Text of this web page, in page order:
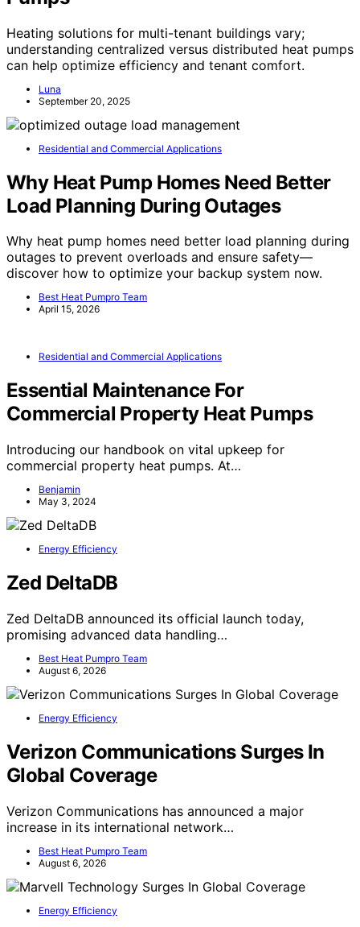
Heating solutions for multi-tenant buildings vary;
understanding centralized versus distributed heat pumps
can help optimize efficiency and tenant comfort.
Luna
September 20, 2025
Residential and Commercial Applications
Why Heat Pump Homes Need Better
Load Planning During Outages
Why heat pump homes need better load planning during
outages to prevent overloads and ensure safety—
discover how to optimize your backup system now.
Best Heat Pumpro Team
April 15, 2026
Residential and Commercial Applications
Essential Maintenance For
Commercial Property Heat Pumps
Introducing our handbook on vital upkeep for
commercial property heat pumps. At…
Benjamin
May 3, 2024
Energy Efficiency
Zed DeltaDB
Zed DeltaDB announced its official launch today,
promising advanced data handling…
Best Heat Pumpro Team
August 6, 2026
Energy Efficiency
Verizon Communications Surges In
Global Coverage
Verizon Communications has announced a major
increase in its international network…
Best Heat Pumpro Team
August 6, 2026
Energy Efficiency